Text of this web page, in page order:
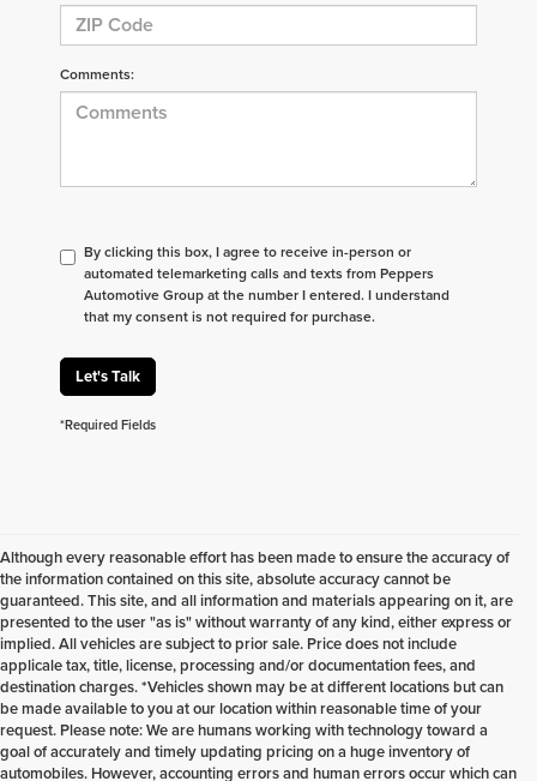
Comments:
By clicking this box, I agree to receive in-person or
automated telemarketing calls and texts from Peppers
Automotive Group at the number I entered. I understand
that my consent is not required for purchase.
Let's Talk
*Required Fields
Although every reasonable effort has been made to ensure the accuracy of
the information contained on this site, absolute accuracy cannot be
guaranteed. This site, and all information and materials appearing on it, are
presented to the user "as is" without warranty of any kind, either express or
implied. All vehicles are subject to prior sale. Price does not include
applicale tax, title, license, processing and/or documentation fees, and
destination charges. *Vehicles shown may be at different locations but can
be made available to you at our location within reasonable time of your
request. Please note: We are humans working with technology toward a
goal of accurately and timely updating pricing on a huge inventory of
automobiles. However, accounting errors and human errors occur which can